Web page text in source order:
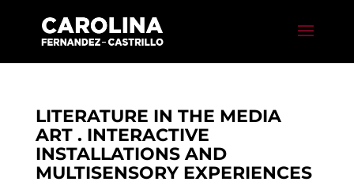
LITERATURE IN THE MEDIA
ART . INTERACTIVE
INSTALLATIONS AND
MULTISENSORY EXPERIENCES